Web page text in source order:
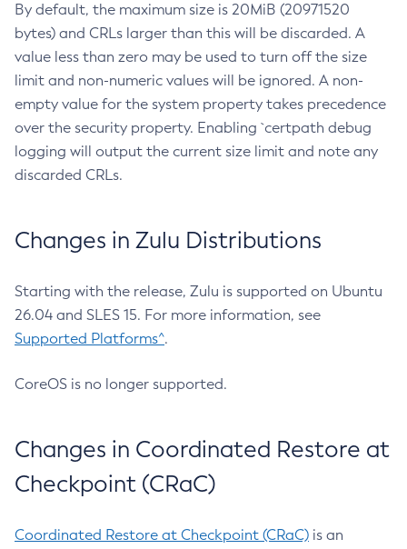
By default, the maximum size is 20MiB (20971520
bytes) and CRLs larger than this will be discarded. A
value less than zero may be used to turn off the size
limit and non-numeric values will be ignored. A non-
empty value for the system property takes precedence
over the security property. Enabling `certpath debug
logging will output the current size limit and note any
discarded CRLs.
Changes in Zulu Distributions
Starting with the release, Zulu is supported on Ubuntu
26.04 and SLES 15. For more information, see
Supported Platforms^.
CoreOS is no longer supported.
Changes in Coordinated Restore at
Checkpoint (CRaC)
Coordinated Restore at Checkpoint (CRaC) is an